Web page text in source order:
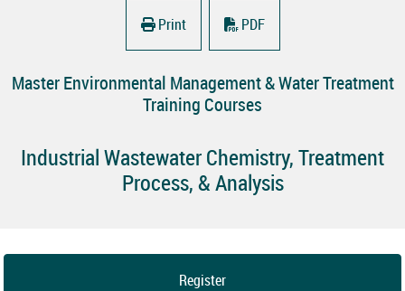
Print PDF
Master Environmental Management & Water Treatment
Training Courses
Industrial Wastewater Chemistry, Treatment
Process, & Analysis
Register